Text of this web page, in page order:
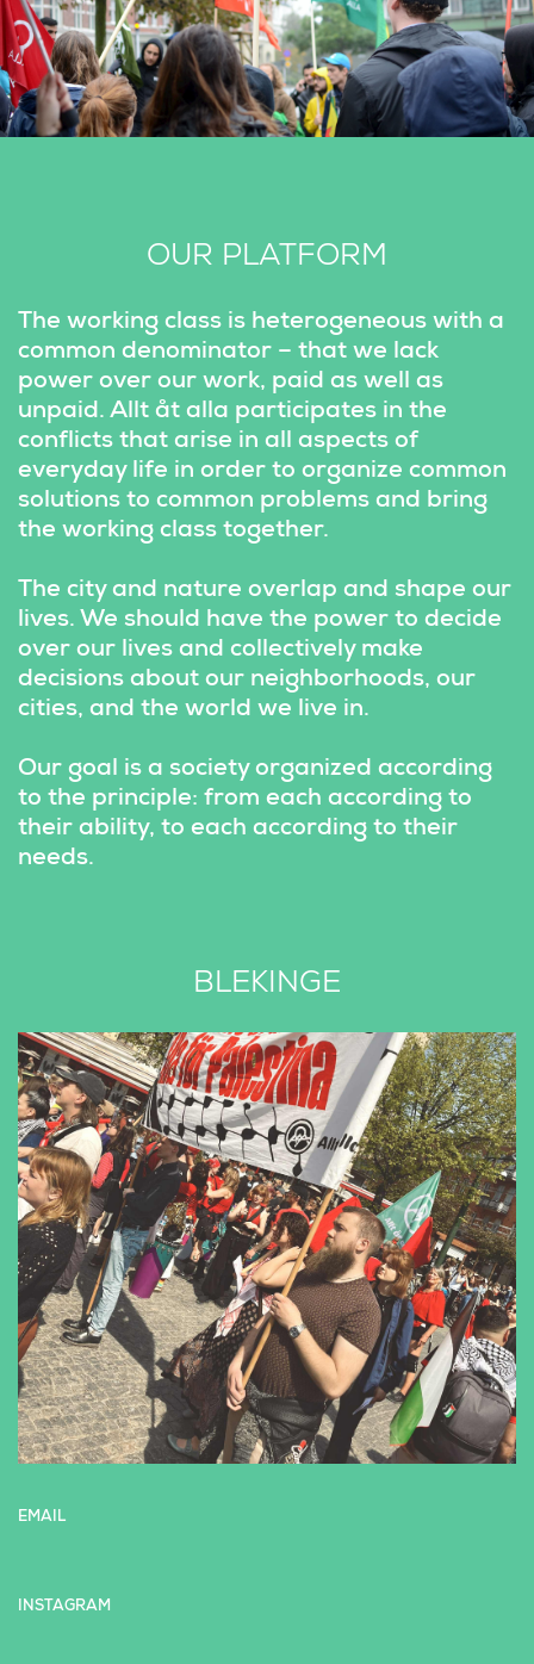
OUR PLATFORM
The working class is heterogeneous with a
common denominator – that we lack
power over our work, paid as well as
unpaid. Allt åt alla participates in the
conflicts that arise in all aspects of
everyday life in order to organize common
solutions to common problems and bring
the working class together.
The city and nature overlap and shape our
lives. We should have the power to decide
over our lives and collectively make
decisions about our neighborhoods, our
cities, and the world we live in.
Our goal is a society organized according
to the principle: from each according to
their ability, to each according to their
needs.
BLEKINGE
EMAIL
INSTAGRAM